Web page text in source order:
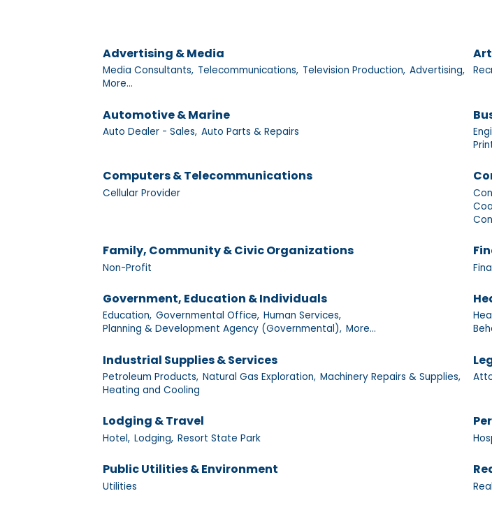
Advertising & Media
Media Consultants, Telecommunications, Television Production, Advertising,
More...
Automotive & Marine
Auto Dealer - Sales, Auto Parts & Repairs
Computers & Telecommunications
Cellular Provider
Family, Community & Civic Organizations
Non-Profit
Government, Education & Individuals
Education, Governmental Office, Human Services,
Planning & Development Agency (Governmental), More...
Industrial Supplies & Services
Petroleum Products, Natural Gas Exploration, Machinery Repairs & Supplies,
Heating and Cooling
Lodging & Travel
Hotel, Lodging, Resort State Park
Public Utilities & Environment
Utilities